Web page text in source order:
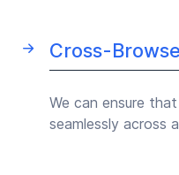
Cross-
We can ensure
seamlessly across